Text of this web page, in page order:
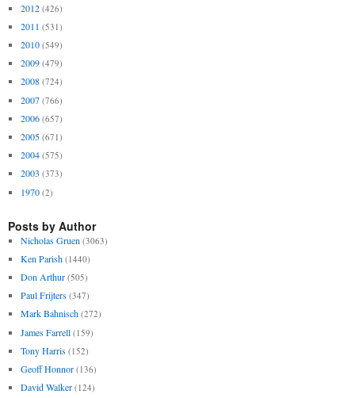
2012 (426)
2011 (531)
2010 (549)
2009 (479)
2008 (724)
2007 (766)
2006 (657)
2005 (671)
2004 (575)
2003 (373)
1970 (2)
Posts by Author
Nicholas Gruen (3063)
Ken Parish (1440)
Don Arthur (505)
Paul Frijters (347)
Mark Bahnisch (272)
James Farrell (159)
Tony Harris (152)
Geoff Honnor (136)
David Walker (124)